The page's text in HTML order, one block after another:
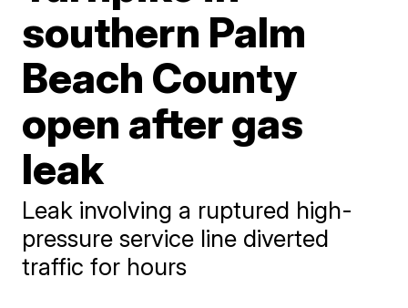
southern Palm
Beach County
open after gas
leak
Leak involving a ruptured high-
pressure service line diverted
traffic for hours